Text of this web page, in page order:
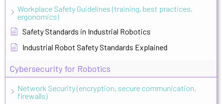
Workplace Safety Guidelines (training, best practices,
ergonomics)
Safety Standards in Industrial Robotics
Industrial Robot Safety Standards Explained
Cybersecurity for Robotics
Network Security (encryption, secure communication,
firewalls)